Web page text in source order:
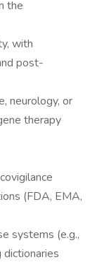
the
with
post-
neurology, or
therapy
(FDA, EMA,
systems (e.g.,
dictionaries